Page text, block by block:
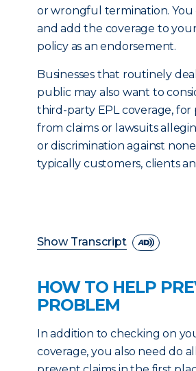
or wrongful termination. You
and add the coverage to
policy as an endorsement.
Businesses that routinely
public may also want to
third-party EPL coverage,
from claims or lawsuits
or discrimination against
typically customers, clients
Show Transcript
HOW TO HELP
PROBLEM
In addition to checking on
coverage, you also need do